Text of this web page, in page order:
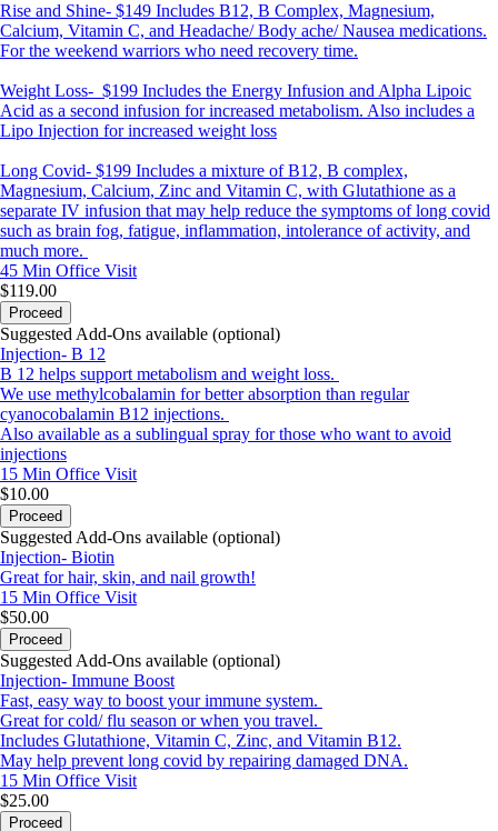
Rise and Shine- $149 Includes B12, B Complex, Magnesium,
Calcium, Vitamin C, and Headache/ Body ache/ Nausea medications.
For the weekend warriors who need recovery time.
Weight Loss- $199 Includes the Energy Infusion and Alpha Lipoic
Acid as a second infusion for increased metabolism. Also includes a
Lipo Injection for increased weight loss
Long Covid- $199 Includes a mixture of B12, B complex,
Magnesium, Calcium, Zinc and Vitamin C, with Glutathione as a
separate IV infusion that may help reduce the symptoms of long covid
such as brain fog, fatigue, inflammation, intolerance of activity, and
much more.
45 Min Office Visit
$119.00
Proceed
Suggested Add-Ons available (optional)
Injection- B 12
B 12 helps support metabolism and weight loss.
We use methylcobalamin for better absorption than regular
cyanocobalamin B12 injections.
Also available as a sublingual spray for those who want to avoid
injections
15 Min Office Visit
$10.00
Proceed
Suggested Add-Ons available (optional)
Injection- Biotin
Great for hair, skin, and nail growth!
15 Min Office Visit
$50.00
Proceed
Suggested Add-Ons available (optional)
Injection- Immune Boost
Fast, easy way to boost your immune system.
Great for cold/ flu season or when you travel.
Includes Glutathione, Vitamin C, Zinc, and Vitamin B12.
May help prevent long covid by repairing damaged DNA.
15 Min Office Visit
$25.00
Proceed